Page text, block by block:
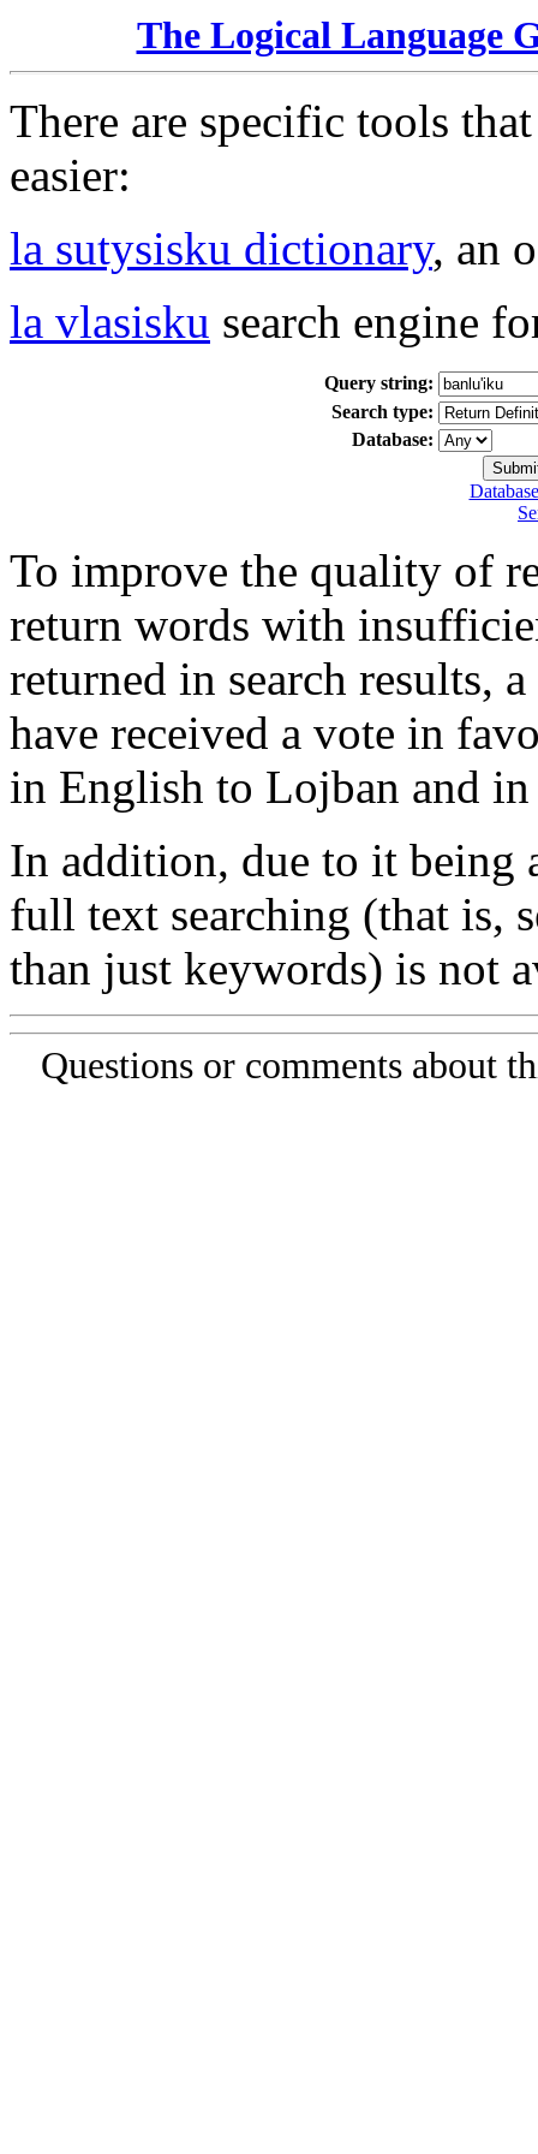
The Logical Language
There are specific tools
easier:
la sutysisku dictionary, an
la vlasisku search engine
Query string:
Search type:
Database:
To improve the quality of
return words with
returned in search results,
have received a vote in
in English to Lojban and
In addition, due to it being
full text searching (that is,
than just keywords) is not
Questions or comments about